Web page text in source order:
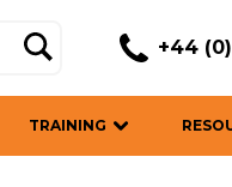
+44 (0)
TRAINING